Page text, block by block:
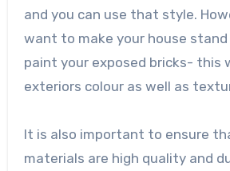
and you can use that style.
want to make your house stand
paint your exposed bricks- this
exteriors colour as well as
It is also important to ensure
materials are high quality and